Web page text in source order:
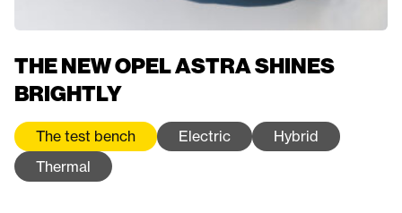
THE NEW OPEL ASTRA SHINES
BRIGHTLY
The test bench Electric
Hybrid
Thermal